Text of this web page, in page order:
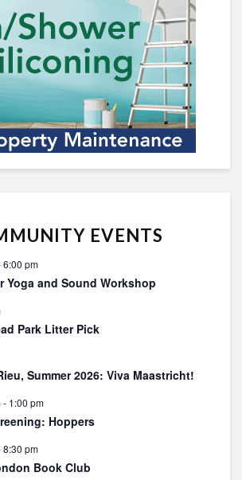
EVENTS
6:00 pm
Yoga and Sound Workshop
Park Litter Pick
Summer 2026: Viva Maastricht!
- 1:00 pm
Hoppers
8:30 pm
Book Club